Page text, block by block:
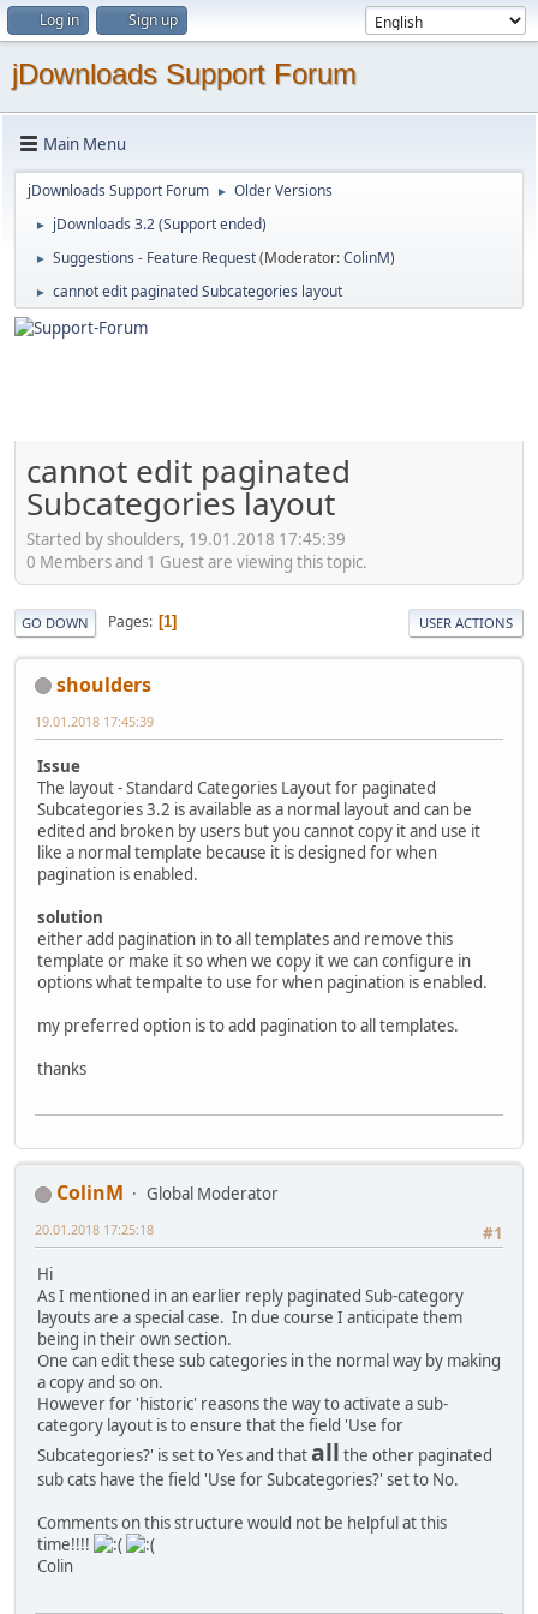
Log in Sign up
jDownloads Support Forum
Main Menu
jDownloads Support Forum ► Older Versions
► jDownloads 3.2 (Support ended)
► Suggestions - Feature Request(Moderator:ColinM)
► cannot edit paginated Subcategories layout
cannot edit paginated
Subcategories layout
Started by shoulders, 19.01.2018 17:45:39
0 Members and 1 Guest are viewing this topic.
GO DOWN Pages 1 USER ACTIONS
shoulders
19.01.2018 17:45:39
Issue
The layout - Standard Categories Layout for paginated
Subcategories 3.2 is available as a normal layout and can be
edited and broken by users but you cannot copy it and use it
like a normal template because it is designed for when
pagination is enabled.
solution
either add pagination in to all templates and remove this
template or make it so when we copy it we can configure in
options what tempalte to use for when pagination is enabled.
my preferred option is to add pagination to all templates.
thanks
ColinM
Global Moderator
#1
20.01.2018 17:25:18
Hi
As I mentioned in an earlier reply paginated Sub-category
layouts are a special case. In due course I anticipate them
being in their own section.
One can edit these sub categories in the normal way by making
a copy and so on.
However for 'historic' reasons the way to activate a sub-
category layout is to ensure that the field 'Use for
Subcategories?' is set to Yes and thatall the other paginated
sub cats have the field 'Use for Subcategories?' set to No.
Comments on this structure would not be helpful at this
time!!!!
Colin